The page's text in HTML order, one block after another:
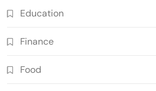
Education
Finance
Food